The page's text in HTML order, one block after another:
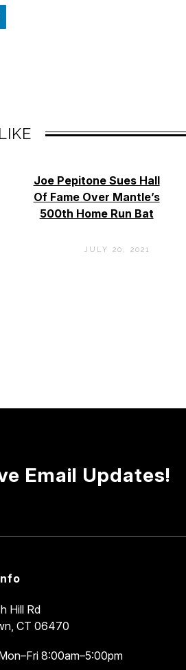
Joe Pepitone Sues Hall
Of Fame Over Mantle’s
500th Home Run Bat
JULY 20, 2021
Email Updates!
Hill Rd
CT 06470
8:00am–5:00pm